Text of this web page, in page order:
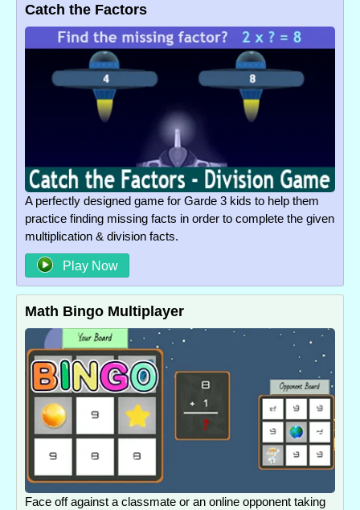
Catch the Factors
A perfectly designed game for Garde 3 kids to help them
practice finding missing facts in order to complete the given
multiplication & division facts.
Play Now
Math Bingo Multiplayer
Face off against a classmate or an online opponent taking